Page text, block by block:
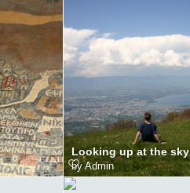
Looking up at the sky
byAdmin